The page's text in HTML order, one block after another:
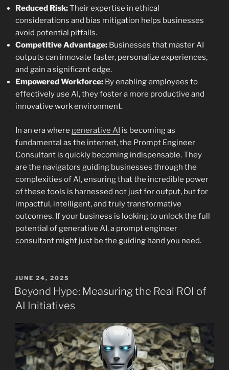
Reduced Risk:Their expertise in ethical
considerations and bias mitigation helps businesses
avoid potential pitfalls.
Competitive Advantage: Businesses that master AI
outputs can innovate faster, personalize experiences,
and gain a significant edge.
Empowered Workforce: By enabling employees to
effectively use AI, they foster a more productive and
innovative work environment.
In an era where generative AI is becoming as
fundamental as the internet, the Prompt Engineer
Consultant is quickly becoming indispensable. They
are the navigators guiding businesses through the
complexities of AI, ensuring that the incredible power
of these tools is harnessed not just for output, but for
impactful, intelligent, and truly transformative
outcomes. If your business is looking to unlock the full
potential of generative AI, a prompt engineer
consultant might just be the guiding hand you need.
POSTED
ON
JUNE 24, 2025
Beyond Hype: Measuring the Real ROI of
AI Initiatives